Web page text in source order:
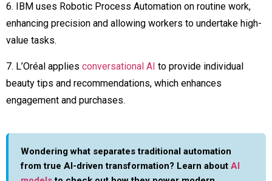
6. IBM uses Robotic Process Automation on routine work,
enhancing precision and allowing workers to undertake high-
value tasks.
7. L’Oréal applies conversational AI to provide individual
beauty tips and recommendations, which enhances
engagement and purchases.
Wondering what separates traditional automation
from true AI-driven transformation? Learn about AI